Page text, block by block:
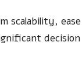
scalability,
decision